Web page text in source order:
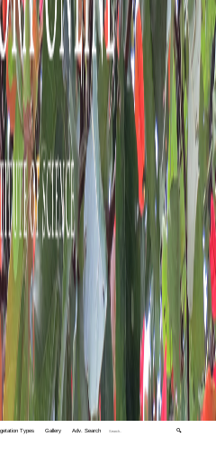
Types Gallery Adv. Search 🔍